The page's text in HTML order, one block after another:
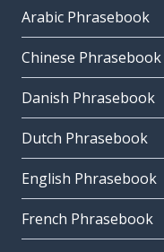
Arabic Phrasebook
Chinese Phrasebook
Danish Phrasebook
Dutch Phrasebook
English Phrasebook
French Phrasebook